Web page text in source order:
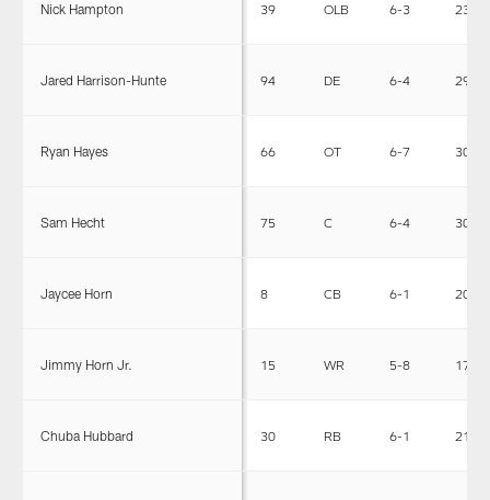
Nick Hampton 39 OLB 6-3 235
Jared Harrison-Hunte 94 DE 6-4 294
Ryan Hayes 66 OT 6-7 305
Sam Hecht 75 C 6-4 303
Jaycee Horn 8 CB 6-1 200
Jimmy Horn Jr. 15 WR 5-8 174
Chuba Hubbard 30 RB 6-1 210